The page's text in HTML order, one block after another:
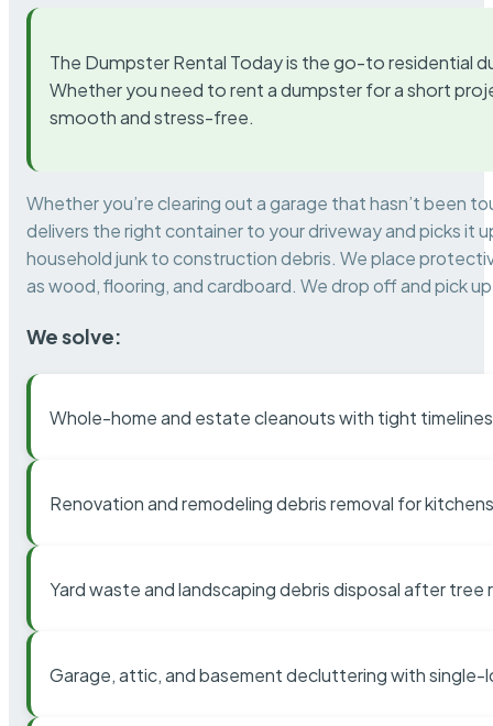
The Dumpster Rental Today is the go-to residential
Whether you need to rent a dumpster for a short
smooth and stress-free.
Whether you’re clearing out a garage that hasn’t been
delivers the right container to your driveway and picks it
household junk to construction debris. We place
as wood, flooring, and cardboard. We drop off and pick
We solve:
Whole-home and estate cleanouts with tight timelines
Renovation and remodeling debris removal for
Yard waste and landscaping debris disposal after tree
Garage, attic, and basement decluttering with single-